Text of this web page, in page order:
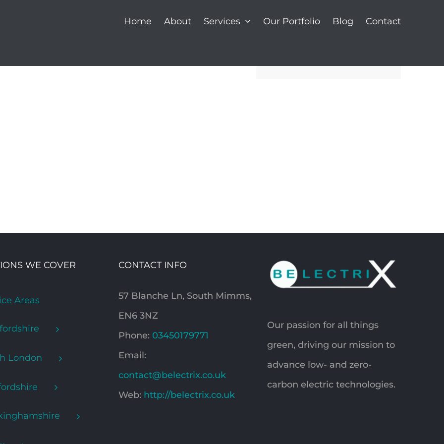
Home About Services Our Portfolio Blog Contact
WE COVER
Areas
London
CONTACT INFO
57 Blanche Ln, South Mimms,
EN6 3NZ
Phone: 03450179771
Email:
contact@belectrix.co.uk
Web: http://belectrix.co.uk
Our passion for all things
green, driving our mission to
advance low- and zero-
carbon electric technologies.